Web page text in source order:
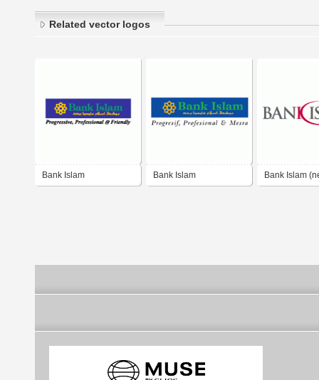
Related vector logos
Bank Islam Bank Islam Bank Islam